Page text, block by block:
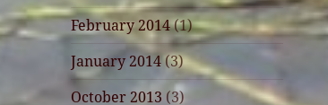
February 2014(1)
January 2014(3)
October 2013 (3)